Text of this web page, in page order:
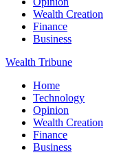
Wealth Creation
Finance
Business
Wealth Tribune
Home
Technology
Opinion
Wealth Creation
Finance
Business